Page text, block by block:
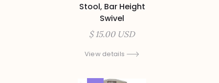
Stool, Bar Height
Swivel
$ 15.00 USD
View details